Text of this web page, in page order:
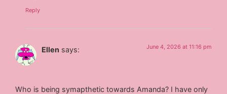
Reply
Ellen says: June 4, 2026 at 11:16 pm
Who is being symapthetic towards Amanda? I have only